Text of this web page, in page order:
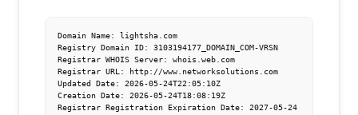
Domain Name: lightsha.com
Registry Domain ID: 3103194177_DOMAIN_COM-VRSN
Registrar WHOIS Server: whois.web.com
Registrar URL: http://www.networksolutions.com
Updated Date: 2026-05-24T22:05:10Z
Creation Date: 2026-05-24T18:08:19Z
Registrar Registration Expiration Date: 2027-05-24